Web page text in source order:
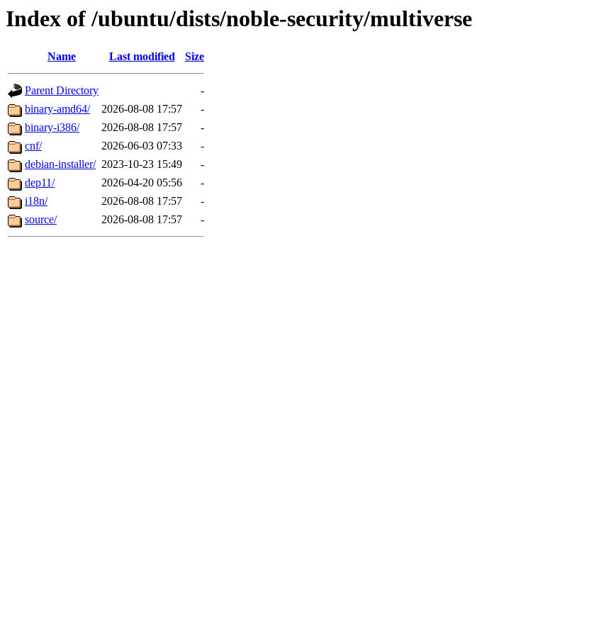
Index of /ubuntu/dists/noble-security/multiverse
Name Last modified Size
Parent Directory
-
binary-amd64/
2026-08-08 17:57
-
binary-i386/
2026-08-08 17:57
-
cnf/
2026-06-03 07:33
-
debian-installer/ 2023-10-23 15:49
-
dep11/
2026-04-20 05:56
-
i18n/
2026-08-08 17:57
-
source/
2026-08-08 17:57 -